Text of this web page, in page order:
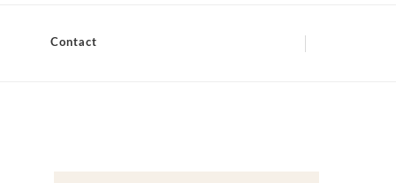
Contact